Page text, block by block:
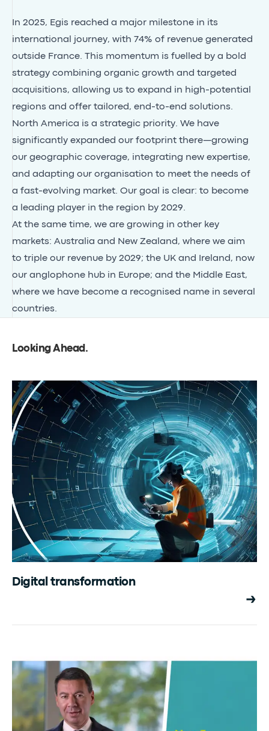
In 2025, Egis reached a major milestone in its
international journey, with 74% of revenue generated
outside France. This momentum is fuelled by a bold
strategy combining organic growth and targeted
acquisitions, allowing us to expand in high-potential
regions and offer tailored, end-to-end solutions.
North America is a strategic priority. We have
significantly expanded our footprint there—growing
our geographic coverage, integrating new expertise,
and adapting our organisation to meet the needs of
a fast-evolving market. Our goal is clear: to become
a leading player in the region by 2029.
At the same time, we are growing in other key
markets: Australia and New Zealand , where we aim
to triple our revenue by 2029; the UK and Ireland , now
our anglophone hub in Europe; and the Middle East,
where we have become a recognised name in several
countries.
Looking Ahead .
Digital transformation